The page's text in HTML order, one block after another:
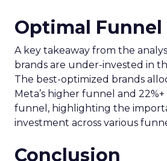
Optimal Funnel
A key takeaway from the
brands are under-invested in
The best-optimized brands
Meta’s higher funnel and 22%+
funnel, highlighting the
investment across various
Conclusion